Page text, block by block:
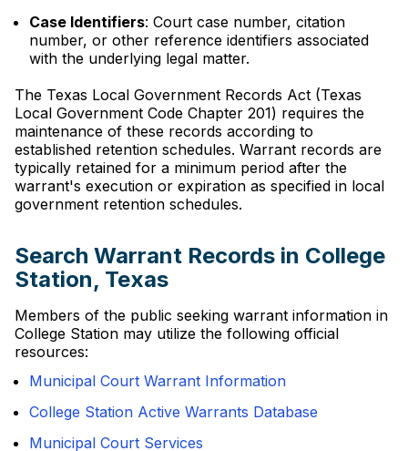
Case Identifiers: Court case number, citation
number, or other reference identifiers associated
with the underlying legal matter.
The Texas Local Government Records Act (Texas
Local Government Code Chapter 201) requires the
maintenance of these records according to
established retention schedules. Warrant records are
typically retained for a minimum period after the
warrant's execution or expiration as specified in local
government retention schedules.
Search Warrant Records in College
Station, Texas
Members of the public seeking warrant information in
College Station may utilize the following official
resources:
Municipal Court Warrant Information
College Station Active Warrants Database
Municipal Court Services